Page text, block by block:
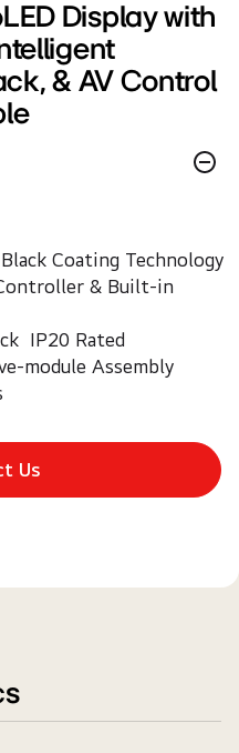
Display with
& AV Control
Coating Technology
& Built-in
module Assembly
Us